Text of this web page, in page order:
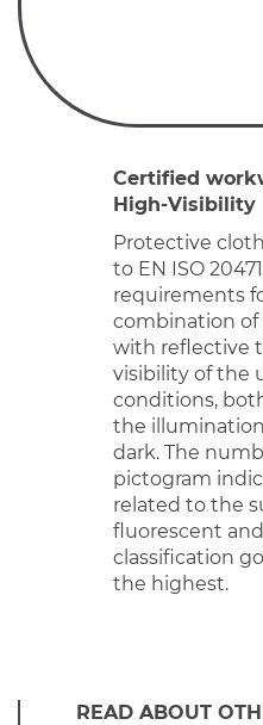
Certified
High-Visibility
Protective
to EN ISO
requirements
combination of
with reflective
visibility of the
conditions,
the
dark. The
pictogram
related to the
fluorescent
classification
the highest.
READ ABOUT